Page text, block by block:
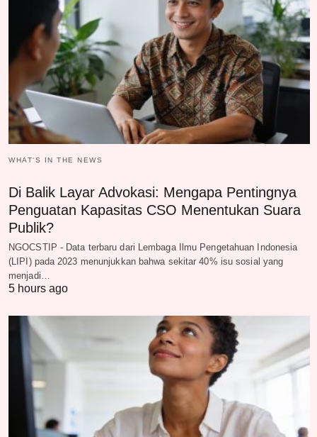
WHAT‘S IN THE NEWS
Di Balik Layar Advokasi: Mengapa Pentingnya
Penguatan Kapasitas CSO Menentukan Suara
Publik?
NGOCSTIP - Data terbaru dari Lembaga Ilmu Pengetahuan Indonesia
(LIPI) pada 2023 menunjukkan bahwa sekitar 40% isu sosial yang
menjadi…
5 hours ago